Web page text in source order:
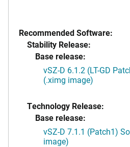
Recommended Software:
Stability Release:
Base release:
vSZ-D 6.1.2 (LT-GD
(.ximg image)
Technology Release:
Base release:
vSZ-D 7.1.1 (Patch1)
image)